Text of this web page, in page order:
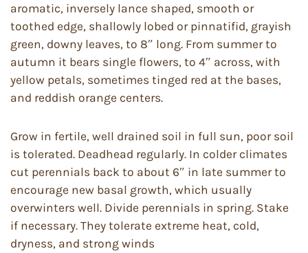
aromatic, inversely lance shaped, smooth or
toothed edge, shallowly lobed or pinnatifid, grayish
green, downy leaves, to 8″ long. From summer to
autumn it bears single flowers, to 4″ across, with
yellow petals, sometimes tinged red at the bases,
and reddish orange centers.
Grow in fertile, well drained soil in full sun, poor soil
is tolerated. Deadhead regularly. In colder climates
cut perennials back to about 6″ in late summer to
encourage new basal growth, which usually
overwinters well. Divide perennials in spring. Stake
if necessary. They tolerate extreme heat, cold,
dryness, and strong winds